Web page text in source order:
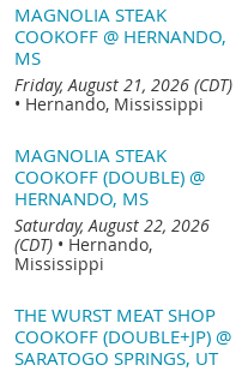
MAGNOLIA STEAK
COOKOFF @ HERNANDO,
MS
Friday, August 21, 2026 (CDT)
• Hernando, Mississippi
MAGNOLIA STEAK
COOKOFF (DOUBLE) @
HERNANDO, MS
Saturday, August 22, 2026
(CDT) • Hernando,
Mississippi
THE WURST MEAT SHOP
COOKOFF (DOUBLE+JP) @
SARATOGO SPRINGS, UT